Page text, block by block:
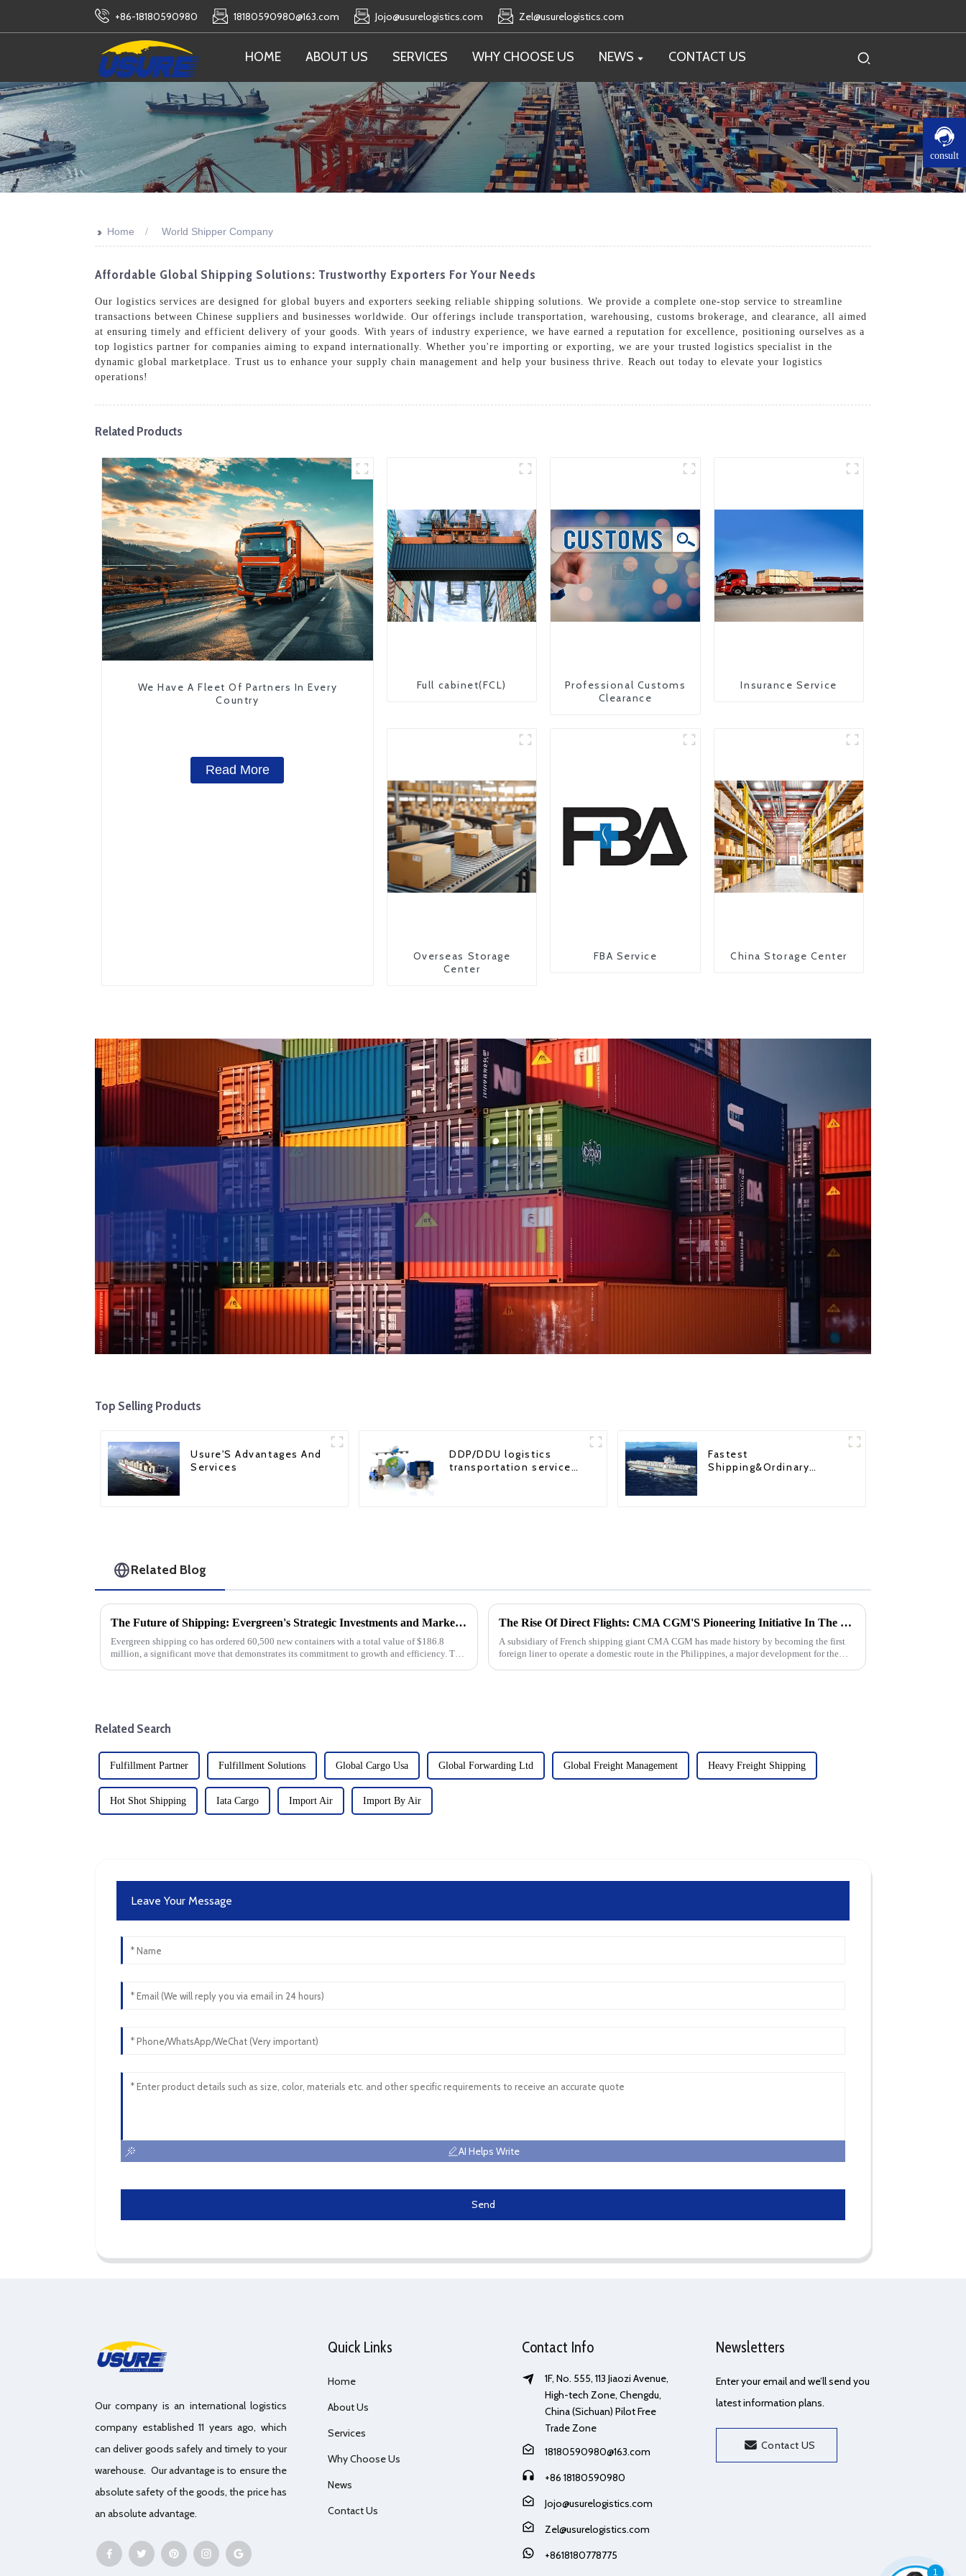
1
+86-18180590980 18180590980@163.com Jojo@usurelogistics.com Zel@usurelogistics.com
HOME ABOUT US SERVICES WHY CHOOSE US NEWS CONTACT US
consult
>> Home World Shipper Company
Affordable Global Shipping Solutions: Trustworthy Exporters For Your Needs
Our logistics services are designed for global buyers and exporters seeking reliable shipping solutions. We provide a complete one-stop service to streamline
transactions between Chinese suppliers and businesses worldwide. Our offerings include transportation, warehousing, customs brokerage, and clearance, all aimed
at ensuring timely and efficient delivery of your goods. With years of industry experience, we have earned a reputation for excellence, positioning ourselves as a
top logistics partner for companies aiming to expand internationally. Whether you're importing or exporting, we are your trusted logistics specialist in the
dynamic global marketplace. Trust us to enhance your supply chain management and help your business thrive. Reach out today to elevate your logistics
operations!
Related Products
We Have A Fleet Of Partners In Every
Country
Read More
Full cabinet(FCL)
Professional Customs
Clearance
Insurance Service
Overseas Storage
Center
FBA Service China Storage Center
Top Selling Products
Usure'S Advantages And
Services
DDP/DDU logistics
transportation service
Fastest
Shipping&Ordinary
Related Blog
The Future of Shipping: Evergreen's Strategic Investments and Market Outlook to 2025
Evergreen shipping co has ordered 60,500 new containers with a total value of $186.8
million, a significant move that demonstrates its commitment to growth and efficiency. This
The Rise Of Direct Flights: CMA CGM'S Pioneering Initiative In The Philippines
A subsidiary of French shipping giant CMA CGM has made history by becoming the first
foreign liner to operate a domestic route in the Philippines, a major development for the
Related Search
Fulfillment Partner Fulfillment Solutions Global Cargo Usa Global Forwarding Ltd Global Freight Management Heavy Freight Shipping
Hot Shot Shipping Iata Cargo Import Air Import By Air
Leave Your Message
AI Helps Write
Send
Our company is an international logistics
company established 11 years ago, which
can deliver goods safely and timely to your
warehouse. Our advantage is to ensure the
absolute safety of the goods, the price has
an absolute advantage.
Quick Links
Home
About Us
Services
Why Choose Us
News
Contact Us
Contact Info
1F, No. 555, 113 Jiaozi Avenue,
High-tech Zone, Chengdu,
China (Sichuan) Pilot Free
Trade Zone
18180590980@163.com
+86 18180590980
Jojo@usurelogistics.com
Zel@usurelogistics.com
+8618180778775
Newsletters
Enter your email and we’ll send you
latest information plans.
Contact US